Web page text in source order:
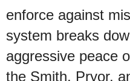
enforce against
system breaks
aggressive peace
the Smith, Pryor,